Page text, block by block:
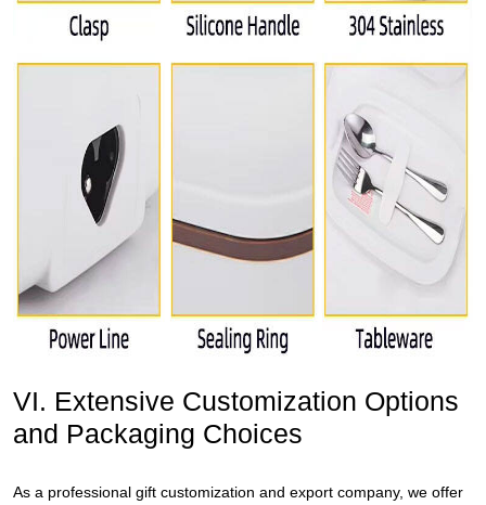
VI. Extensive Customization Options
and Packaging Choices
As a professional gift customization and export company, we offer